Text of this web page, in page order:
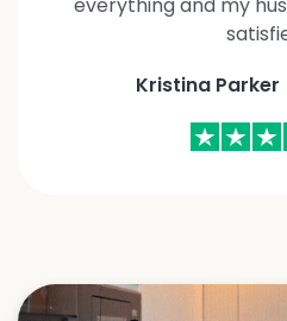
Kristina Parker